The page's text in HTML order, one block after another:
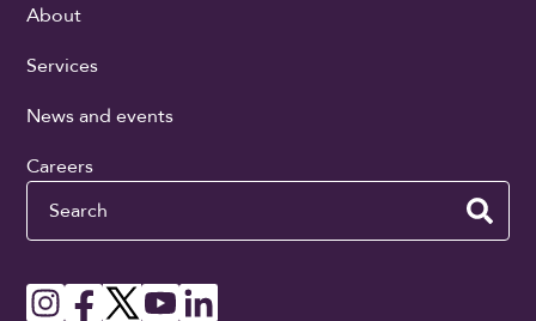
About
Services
News and events
Careers
Search